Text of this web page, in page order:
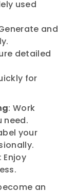
used
and
detailed
for
: Work
need.
your
: Enjoy
an